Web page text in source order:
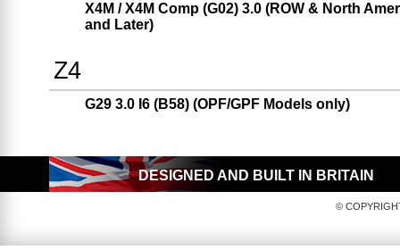
X4M / X4M Comp (G02) 3.0 (ROW & North
and Later)
Z4
G29 3.0 I6 (B58) (OPF/GPF Models only)
DESIGNED AND BUILT IN BRITAIN
©